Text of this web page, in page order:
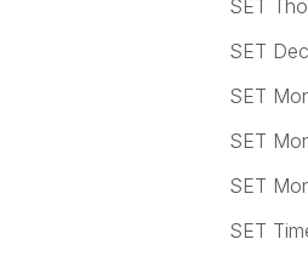
SET
SET
SET
SET
SET
SET